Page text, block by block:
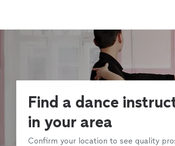
Find a dance
in your area
Confirm your location to see quality